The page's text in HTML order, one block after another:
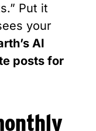
Put it
your
AI
posts for